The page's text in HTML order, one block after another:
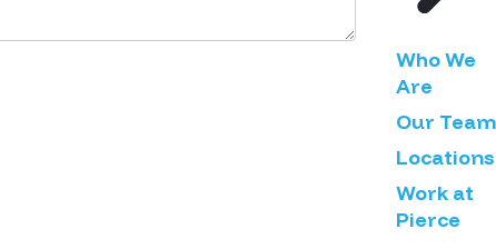
Who We
Are
Our Team
Locations
Work at
Pierce